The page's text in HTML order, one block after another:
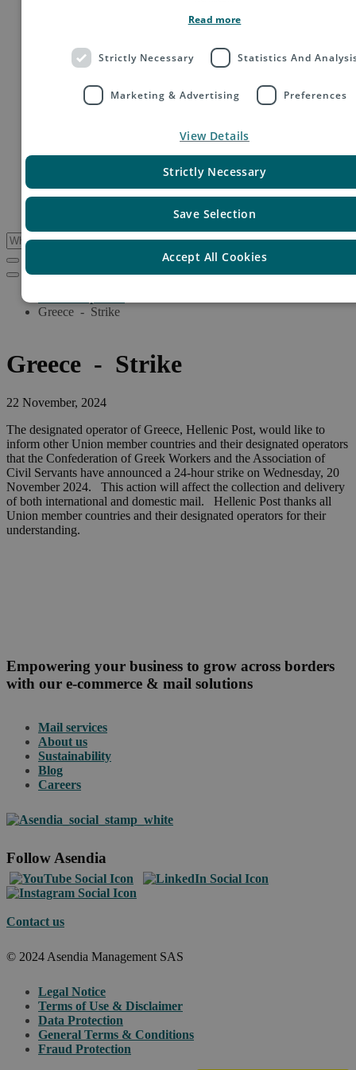
Technology shipping, tracking & customs
Publications
Fashion & Apparel
Europe
USA & Canada
Greece - Strike
Greece - Strike
22 November, 2024
The designated operator of Greece, Hellenic Post, would like to
inform other Union member countries and their designated operators
that the Confederation of Greek Workers and the Association of
Civil Servants have announced a 24-hour strike on Wednesday, 20
November 2024. This action will affect the collection and delivery
of both international and domestic mail. Hellenic Post thanks all
Union member countries and their designated operators for their
understanding.
Empowering your business to grow across borders
with our e-commerce & mail solutions
Mail services
About us
Sustainability
Blog
Careers
Follow Asendia
Contact us
© 2024 Asendia Management SAS
Legal Notice
Terms of Use & Disclaimer
Data Protection
General Terms & Conditions
Fraud Protection
Read more
Strictly Necessary Statistics And
Marketing & Advertising Preferences
Save Selection
Accept All Cookies
Strictly Necessary
View Details